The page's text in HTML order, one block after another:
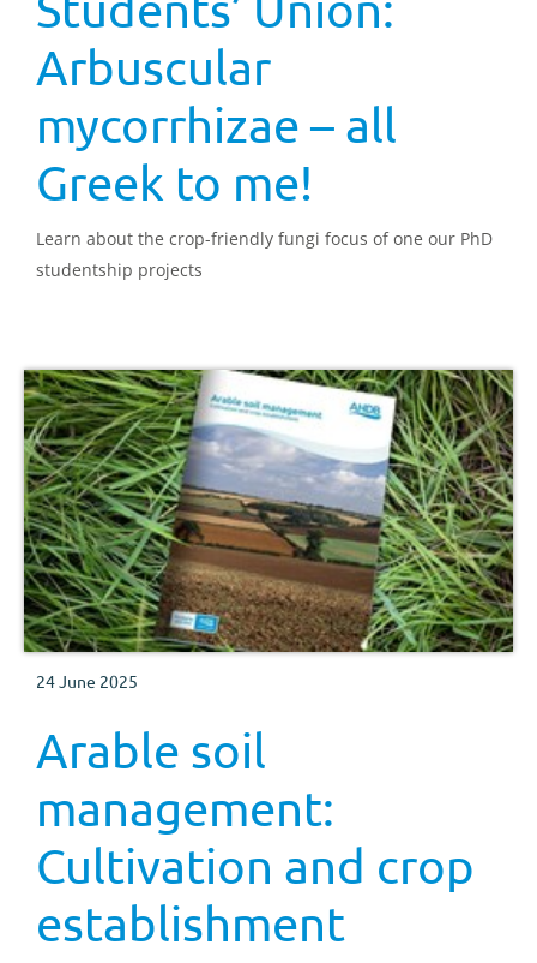
Arbuscular
mycorrhizae – all
Greek to me!
Learn about the crop-friendly fungi focus of one our PhD
studentship projects
24 June 2025
Arable soil
management:
Cultivation and crop
establishment